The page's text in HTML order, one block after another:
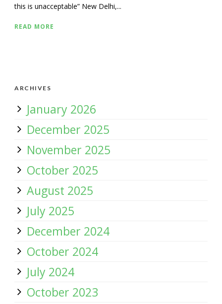
this is unacceptable” New Delhi,...
READ MORE
ARCHIVES
January 2026
December 2025
November 2025
October 2025
August 2025
July 2025
December 2024
October 2024
July 2024
October 2023